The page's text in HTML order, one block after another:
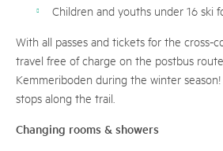
Children and youths under 16 ski
With all passes and tickets for the cross-
travel free of charge on the postbus
Kemmeriboden during the winter
stops along the trail.
Changing rooms & showers